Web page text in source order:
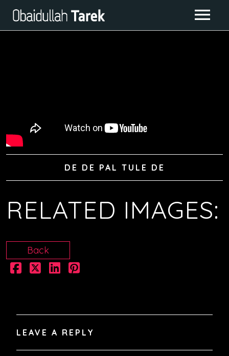
IMAGE GALLERY
CONTACT
DE DE PAL TULE DE
RELATED IMAGES:
Back
LEAVE A REPLY